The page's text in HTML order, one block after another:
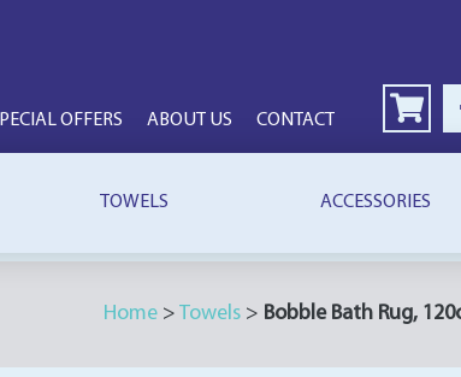
TOWELS ACCESSORIES
OFFERS ABOUT US CONTACT
Home > Towels > Bobble Bath Rug,